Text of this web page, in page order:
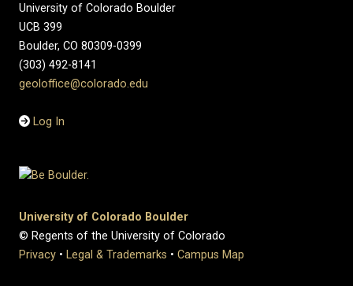
University of Colorado Boulder
UCB 399
Boulder, CO 80309-0399
(303) 492-8141
geoloffice@colorado.edu
Log In
University of Colorado Boulder
© Regents of the University of Colorado
Privacy • Legal & Trademarks • Campus Map